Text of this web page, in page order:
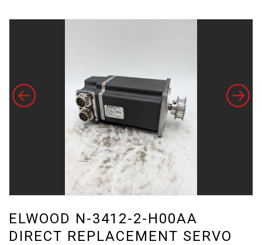
ELWOOD N-3412-2-H00AA
DIRECT REPLACEMENT SERVO